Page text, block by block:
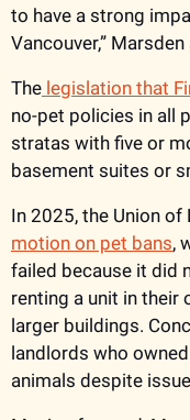
to have a strong
Vancouver,” Marsden
The legislation that
no-pet policies in all
stratas with five or
basement suites or
In 2025, the Union
motion on pet bans,
failed because it did
renting a unit in their
larger buildings.
landlords who
animals despite